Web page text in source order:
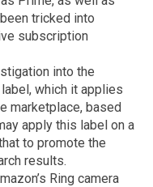
tricked into
subscription
into the
label, which it applies
marketplace, based
apply this label on a
to promote the
results.
Ring camera